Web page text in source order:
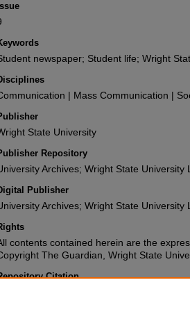
Issue
newspaper; Student life; Wright
| Mass Communication |
State University
Repository
Archives; Wright State University
Publisher
Archives; Wright State University
contents contained herein are the
The Guardian, Wright State
Citation